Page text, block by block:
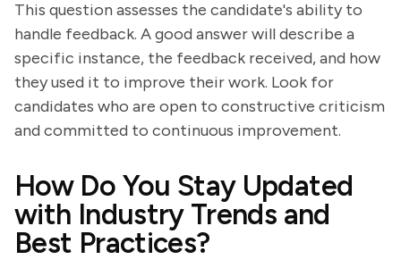
This question assesses the candidate's ability to
handle feedback. A good answer will describe a
specific instance, the feedback received, and how
they used it to improve their work. Look for
candidates who are open to constructive criticism
and committed to continuous improvement.
How Do You Stay Updated
with Industry Trends and
Best Practices?